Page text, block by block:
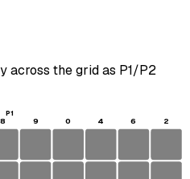
across the grid as P1/P2
8 9 0 4 6 2
P1